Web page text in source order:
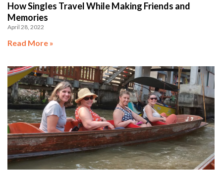
How Singles Travel While Making Friends and
Memories
April 28, 2022
Read More »